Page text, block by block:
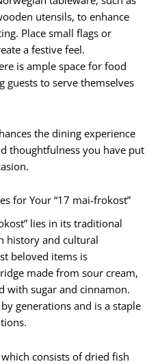
utensils, to enhance
Place small flags or
a festive feel.
is ample space for food
guests to serve themselves
the dining experience
thoughtfulness you have put
for Your “17 mai-frokost”
lies in its traditional
history and cultural
beloved items is
made from sour cream,
with sugar and cinnamon.
generations and is a staple
consists of dried fish